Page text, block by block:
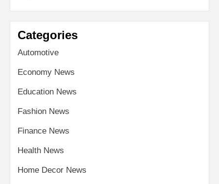
Categories
Automotive
Economy News
Education News
Fashion News
Finance News
Health News
Home Decor News